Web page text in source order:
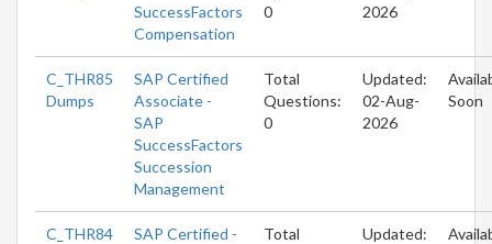
SuccessFactors
Compensation
0
2026
C_THR85
Dumps
SAP Certified
Associate -
SAP
SuccessFactors
Succession
Management
Total
Questions:
0
Updated:
02-Aug-
2026
Soon
C_THR84
SAP Certified -
Total
Updated: